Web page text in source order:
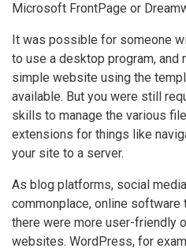
Microsoft FrontPage or
It was possible for someone
to use a desktop program, and
simple website using the
available. But you were still
skills to manage the various
extensions for things like
your site to a server.
As blog platforms, social
commonplace, online software
there were more user-friendly
websites. WordPress, for